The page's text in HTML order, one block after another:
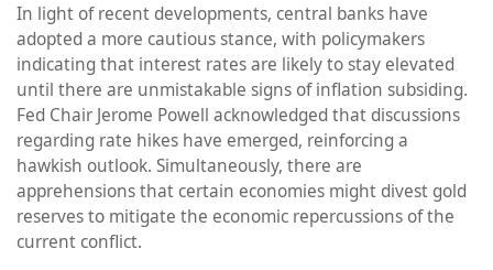
In light of recent developments, central banks have
adopted a more cautious stance, with policymakers
indicating that interest rates are likely to stay elevated
until there are unmistakable signs of inflation subsiding.
Fed Chair Jerome Powell acknowledged that discussions
regarding rate hikes have emerged, reinforcing a
hawkish outlook. Simultaneously, there are
apprehensions that certain economies might divest gold
reserves to mitigate the economic repercussions of the
current conflict.